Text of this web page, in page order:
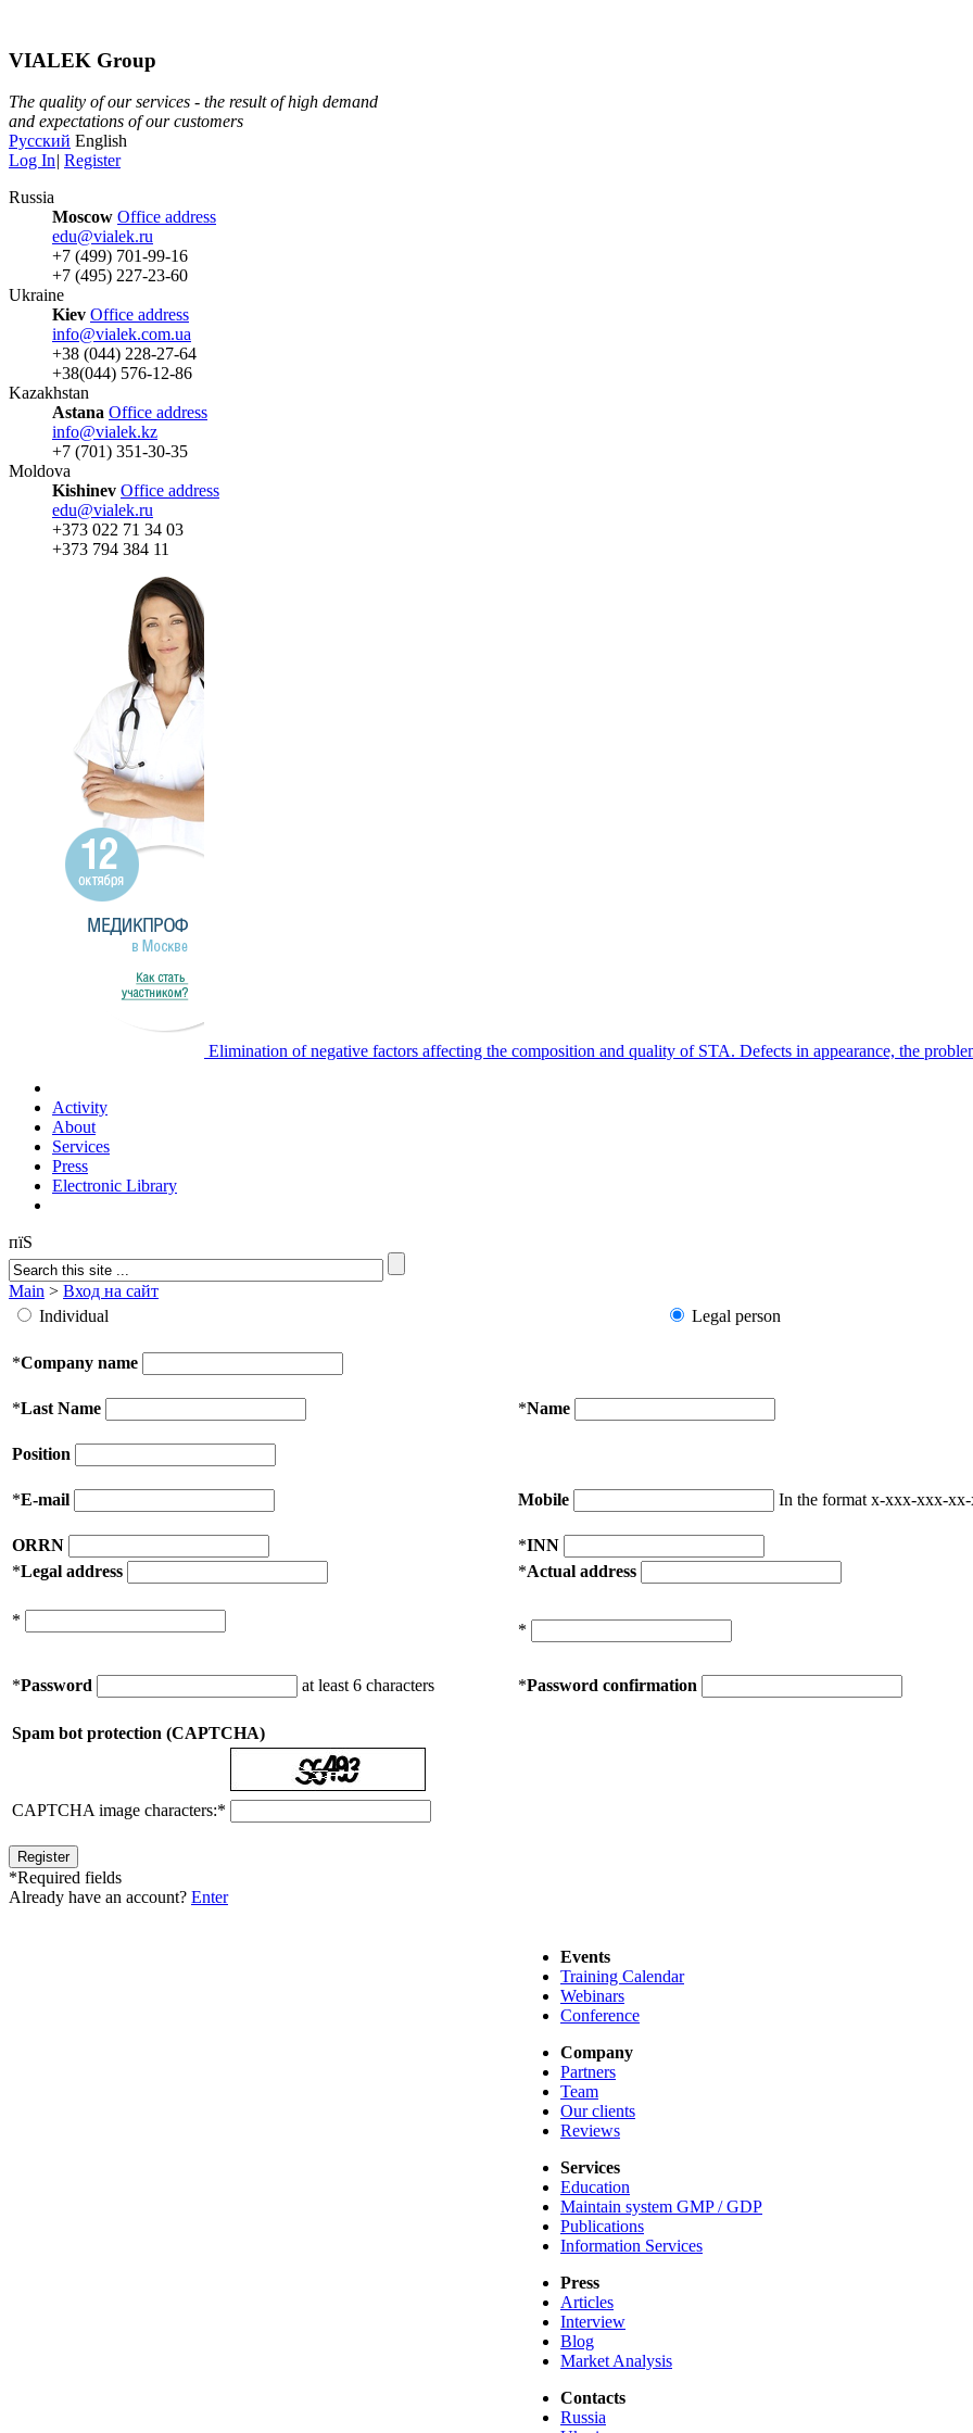
VIALEK Group
The quality of our services - the result of high demand
and expectations of our customers
Русский English
Log In| Register
Russia
Moscow Office address
edu@vialek.ru
+7 (499) 701-99-16
+7 (495) 227-23-60
Ukraine
Kiev Office address
info@vialek.com.ua
+38 (044) 228-27-64
+38(044) 576-12-86
Kazakhstan
Astana Office address
info@vialek.kz
+7 (701) 351-30-35
Moldova
Kishinev Office address
edu@vialek.ru
+373 022 71 34 03
+373 794 384 11
Elimination of negative factors affecting the composition and quality of STA. Defects in appearance, the
Activity
About
Services
Press
Electronic Library
пїЅ
Main > Вход на сайт
Individual
Legal person
*Company name
*Last Name *Name
Position
*E-mail Mobile In the format x-xxx-xxx-
ORRN *INN
*Legal address *Actual address
*
*
*Password at least 6 characters *Password confirmation
Spam bot protection (CAPTCHA)
CAPTCHA image characters:*
*Required fields
Already have an account? Enter
Events
Training Calendar
Webinars
Conference
Company
Partners
Team
Our clients
Reviews
Services
Education
Maintain system GMP / GDP
Publications
Information Services
Press
Articles
Interview
Blog
Market Analysis
Contacts
Russia